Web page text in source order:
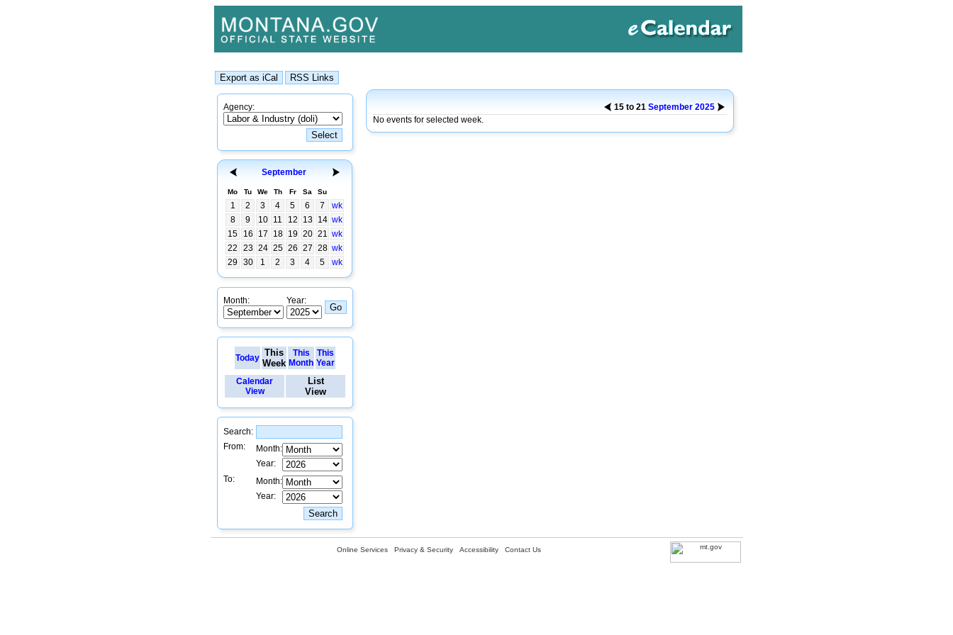
Agency:
September
Mo Tu We Th Fr Sa Su
1 2 3 4 5 6 7
wk
8
9 10 11 12 13 14 wk
15
16 17 18 19 20 21 wk
22
23 24 25 26 27 28 wk
29
30 1 2 3 4 5 wk
Month: Year:
Today This
Week
This
Month
This
Year
Calendar
View
List
View
Search:
From:
Month:
Year:
To:
Month:
Year:
15 to 21 September 2025
No events for selected week.
Online Services Privacy & Security Accessibility Contact Us